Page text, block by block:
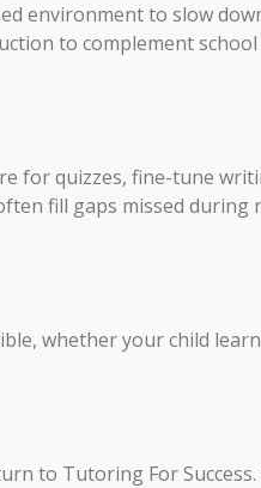
environment to slow
to complement
for quizzes, fine-tune
fill gaps missed during
whether your child
to Tutoring For